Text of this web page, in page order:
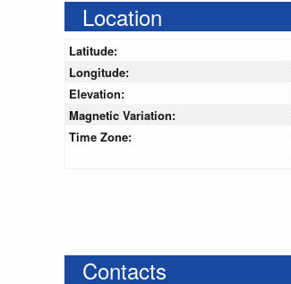
Location
Latitude:
Longitude:
Elevation:
Magnetic Variation:
Time Zone:
Contacts